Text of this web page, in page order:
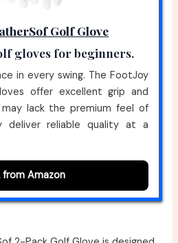
Golf Glove
gloves for beginners.
in every swing. The FootJoy
offer excellent grip and
lack the premium feel of
deliver reliable quality at a
from Amazon